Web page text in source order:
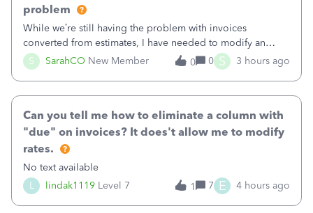
S SarahCO New Member
problem
While we’re still having the problem with invoices
converted from estimates, I have needed to modify an
invoice for almost a month now. I would really like to get
this taken care of, so it doesn’t continue hanging over my
0 0 S 3 hours ago
L lindak1119 Level 7
Can you tell me how to eliminate a column with
"due" on invoices? It does't allow me to modify
rates.
No text available
1
7 E 4 hours ago